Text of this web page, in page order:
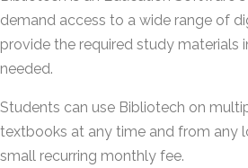
demand access to a wide range of
provide the required study materials
needed.
Students can use Bibliotech on
textbooks at any time and from any
small recurring monthly fee.